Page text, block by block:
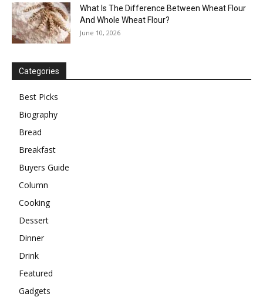
What Is The Difference Between Wheat Flour
And Whole Wheat Flour?
June 10, 2026
Categories
Best Picks
Biography
Bread
Breakfast
Buyers Guide
Column
Cooking
Dessert
Dinner
Drink
Featured
Gadgets